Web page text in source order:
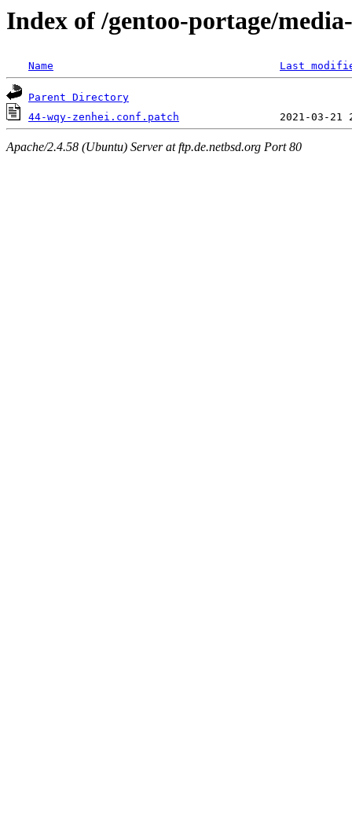
Index of /gentoo-portage/
Name Last
Parent Directory
44-wqy-zenhei.conf.patch
Apache/2.4.58 (Ubuntu) Server at ftp.de.netbsd.org Port 80